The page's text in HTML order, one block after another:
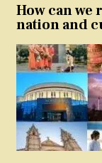
How can
nation and